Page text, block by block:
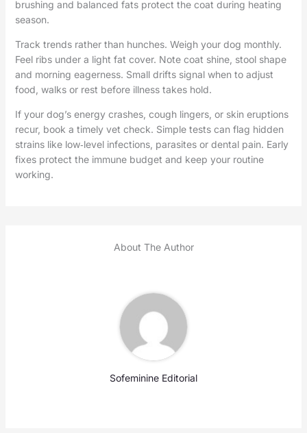
brushing and balanced fats protect the coat during heating
season.
Track trends rather than hunches. Weigh your dog monthly.
Feel ribs under a light fat cover. Note coat shine, stool shape
and morning eagerness. Small drifts signal when to adjust
food, walks or rest before illness takes hold.
If your dog’s energy crashes, cough lingers, or skin eruptions
recur, book a timely vet check. Simple tests can flag hidden
strains like low‑level infections, parasites or dental pain. Early
fixes protect the immune budget and keep your routine
working.
About The Author
Sofeminine Editorial